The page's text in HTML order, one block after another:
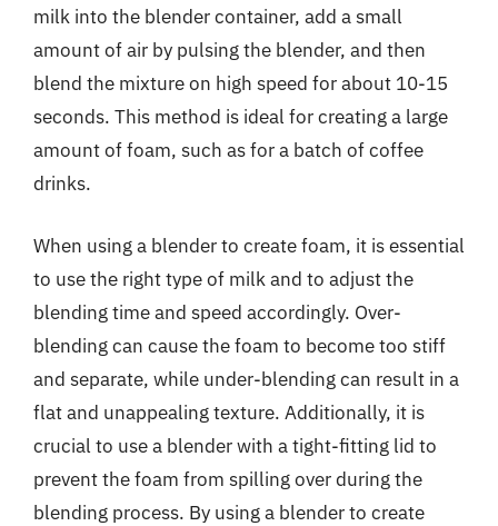
milk into the blender container, add a small
amount of air by pulsing the blender, and then
blend the mixture on high speed for about 10-15
seconds. This method is ideal for creating a large
amount of foam, such as for a batch of coffee
drinks.
When using a blender to create foam, it is essential
to use the right type of milk and to adjust the
blending time and speed accordingly. Over-
blending can cause the foam to become too stiff
and separate, while under-blending can result in a
flat and unappealing texture. Additionally, it is
crucial to use a blender with a tight-fitting lid to
prevent the foam from spilling over during the
blending process. By using a blender to create